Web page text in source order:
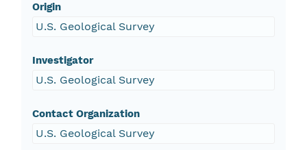
Origin
U.S. Geological Survey
Investigator
U.S. Geological Survey
Contact Organization
U.S. Geological Survey